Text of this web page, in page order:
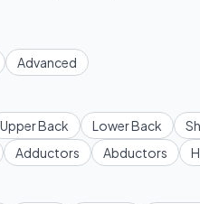
Advanced
Upper Back Lower Back
Adductors Abductors